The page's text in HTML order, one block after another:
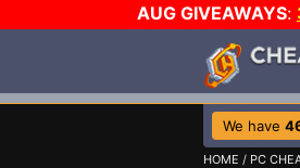
AUG GIVEAWAYS:
We have
HOME / PC